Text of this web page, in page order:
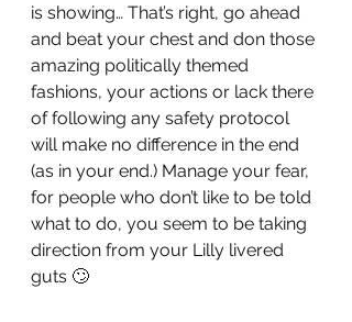
is showing… That’s right, go ahead
and beat your chest and don those
amazing politically themed
fashions, your actions or lack there
of following any safety protocol
will make no difference in the end
(as in your end.) Manage your fear,
for people who don’t like to be told
what to do, you seem to be taking
direction from your Lilly livered
guts 🙄